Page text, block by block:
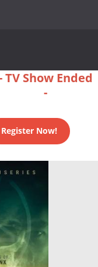
TV Show Ended
-
Register Now!